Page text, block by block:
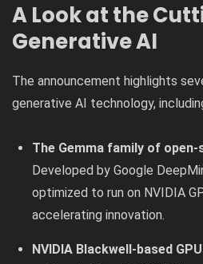
A Look at the
Generative AI
The announcement highlights
generative AI technology,
The Gemma family of
Developed by Google
optimized to run on NVIDIA
accelerating innovation.
NVIDIA Blackwell-based